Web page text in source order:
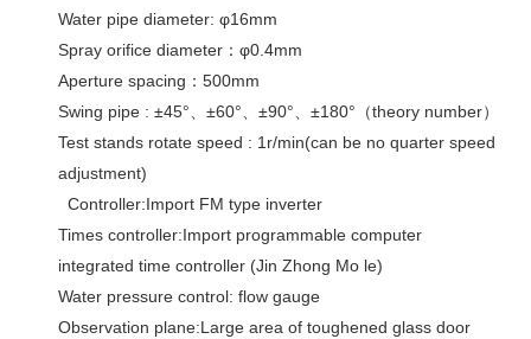
Water pipe diameter: φ16mm
Spray orifice diameter：φ0.4mm
Aperture spacing：500mm
Swing pipe : ±45°、±60°、±90°、±180°（theory number）
Test stands rotate speed : 1r/min(can be no quarter speed
adjustment)
Controller:Import FM type inverter
Times controller:Import programmable computer
integrated time controller (Jin Zhong Mo le)
Water pressure control: flow gauge
Observation plane:Large area of toughened glass door